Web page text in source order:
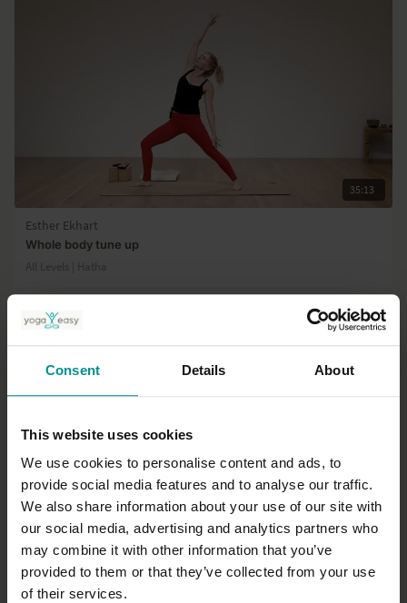
Consent Details About
This website uses cookies
We use cookies to personalise content and ads, to
provide social media features and to analyse our traffic.
We also share information about your use of our site with
our social media, advertising and analytics partners who
may combine it with other information that you’ve
provided to them or that they’ve collected from your use
of their services.
35:13
Esther Ekhart
Whole body tune up
All Levels | Hatha
14:16
Francesca Giusti
Moon Salutations
All Levels | Hatha